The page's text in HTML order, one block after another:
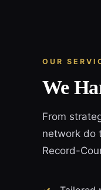
OUR
We
From
network do
Record-